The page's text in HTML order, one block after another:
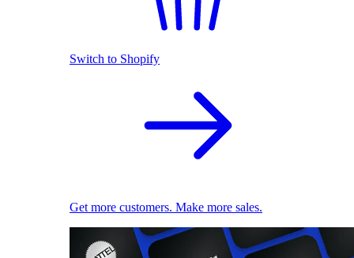
Switch to Shopify
Get more customers. Make more sales.